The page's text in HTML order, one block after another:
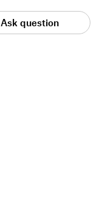
Ask question